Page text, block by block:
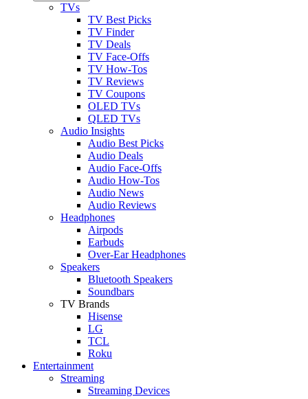
TVs
TV Best Picks
TV Finder
TV Deals
TV Face-Offs
TV How-Tos
TV Reviews
TV Coupons
OLED TVs
QLED TVs
Audio Insights
Audio Best Picks
Audio Deals
Audio Face-Offs
Audio How-Tos
Audio News
Audio Reviews
Headphones
Airpods
Earbuds
Over-Ear Headphones
Speakers
Bluetooth Speakers
Soundbars
TV Brands
Hisense
LG
TCL
Roku
Entertainment
Streaming
Streaming Devices